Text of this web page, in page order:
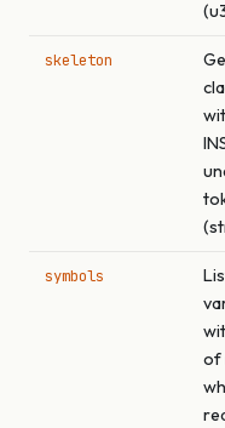
skeleton
symbols
of